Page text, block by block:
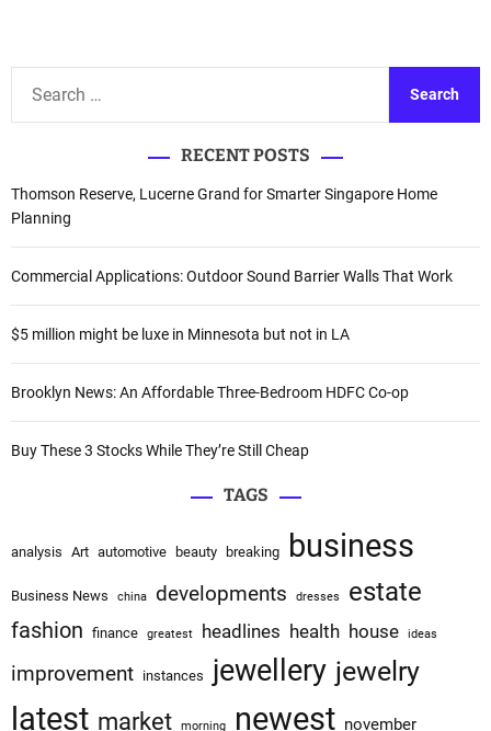
t
r
t
e
c
h
f
o
:
RECENT POSTS
Thomson Reserve, Lucerne Grand for Smarter Singapore Home
Planning
Commercial Applications: Outdoor Sound Barrier Walls That Work
$5 million might be luxe in Minnesota but not in LA
Brooklyn News: An Affordable Three-Bedroom HDFC Co-op
Buy These 3 Stocks While They’re Still Cheap
TAGS
analysis Art automotive beauty breaking business
Business News china developments dresses estate
fashion finance greatest headlines health house ideas
improvement instances jewellery jewelry
latest market morning newest november